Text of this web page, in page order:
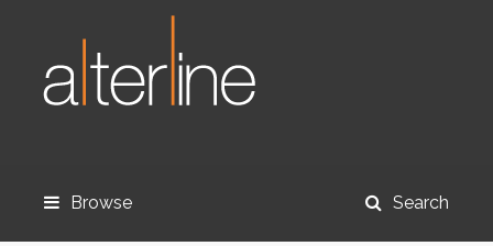
Browse Search